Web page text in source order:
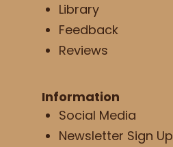
Library
Feedback
Reviews
Information
Social Media
Newsletter Sign Up